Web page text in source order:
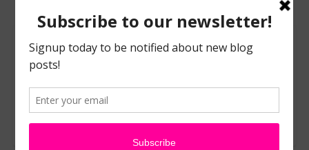
Leave a Reply
You must belogged into post a comment.